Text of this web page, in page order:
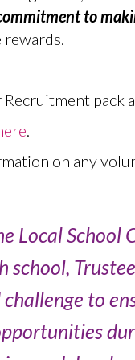
to
rewards.
pack
.
on any
Local School
school,
to